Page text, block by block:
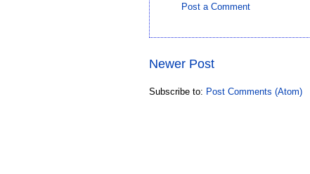
Post a Comment
Newer Post
Subscribe to: Post Comments (Atom)